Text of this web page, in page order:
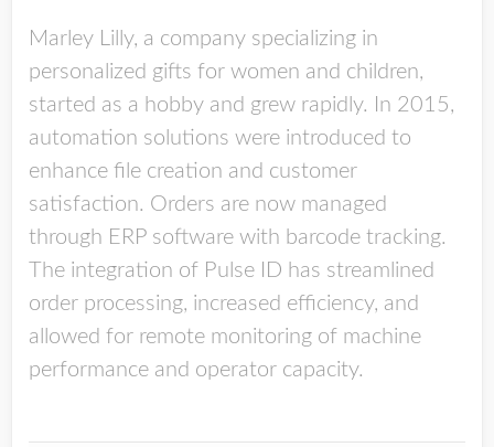
Marley Lilly, a company specializing in
personalized gifts for women and children,
started as a hobby and grew rapidly. In 2015,
automation solutions were introduced to
enhance file creation and customer
satisfaction. Orders are now managed
through ERP software with barcode tracking.
The integration of Pulse ID has streamlined
order processing, increased efficiency, and
allowed for remote monitoring of machine
performance and operator capacity.